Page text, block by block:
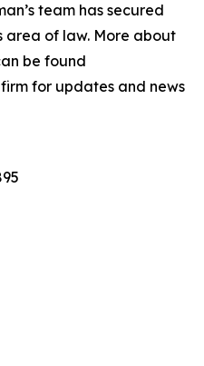
team has secured
area of law. More about
be found
for updates and news